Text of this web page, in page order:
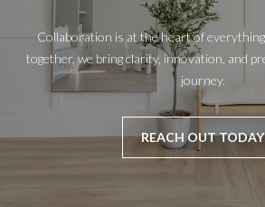
Collaboration is at the heart of
together, we bring clarity, innovation, and
journey.
REACH OUT TODAY